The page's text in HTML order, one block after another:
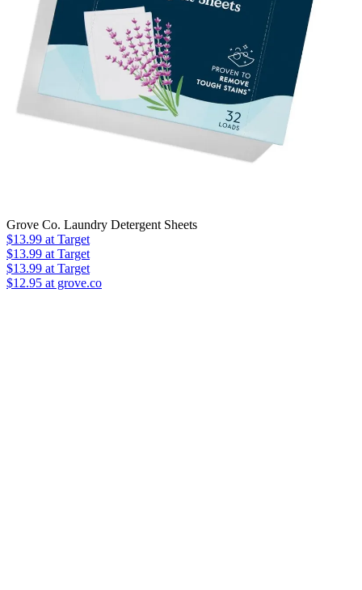
Grove Co. Laundry Detergent Sheets
$13.99 at Target
$13.99 at Target
$13.99 at Target
$12.95 at grove.co